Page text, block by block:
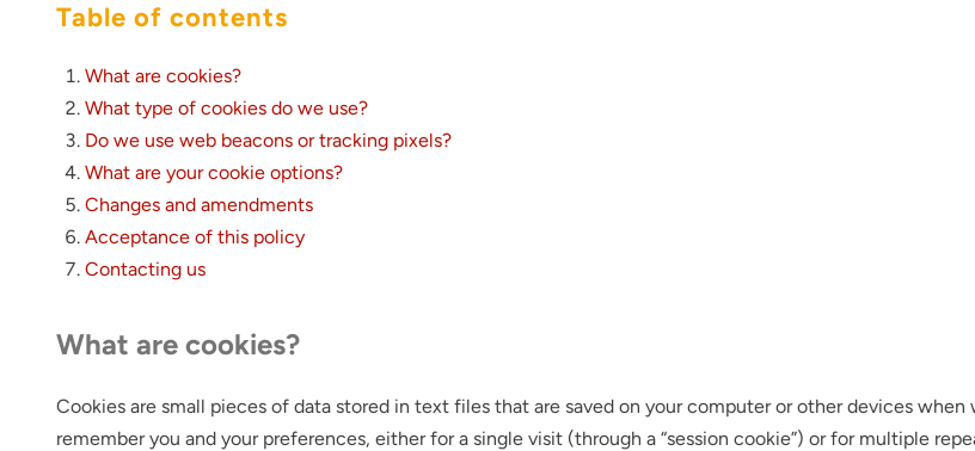
Table of contents
What are cookies?
What type of cookies do we use?
Do we use web beacons or tracking pixels?
What are your cookie options?
Changes and amendments
Acceptance of this policy
Contacting us
What are cookies?
Cookies are small pieces of data stored in text files that are saved on your computer or other devices
remember you and your preferences, either for a single visit (through a “session cookie”) or for multiple